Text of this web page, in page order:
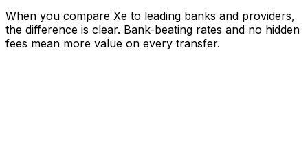
When you compare Xe to leading banks and providers,
the difference is clear. Bank-beating rates and no hidden
fees mean more value on every transfer.